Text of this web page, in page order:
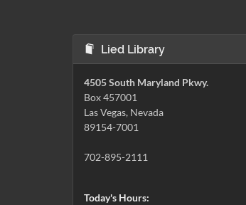
Lied Library
4505 South Maryland Pkwy.
Box 457001
Las Vegas, Nevada
89154-7001
702-895-2111
Today's Hours: